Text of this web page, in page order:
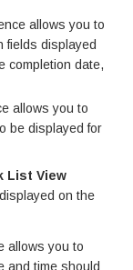
allows you to
fields displayed
completion date,
allows you to
be displayed for
List View
on the
allows you to
and time should